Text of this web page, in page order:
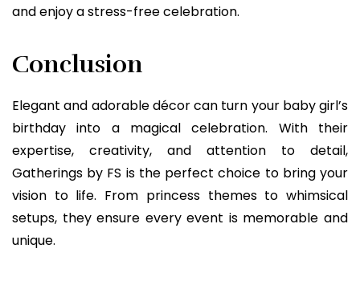
and enjoy a stress-free celebration.
Conclusion
Elegant and adorable décor can turn your baby girl’s
birthday into a magical celebration. With their
expertise, creativity, and attention to detail,
Gatherings by FS is the perfect choice to bring your
vision to life. From princess themes to whimsical
setups, they ensure every event is memorable and
unique.